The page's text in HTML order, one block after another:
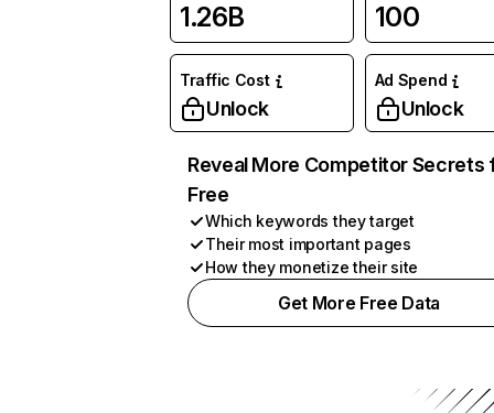
1.26B 100
Traffic Cost
Unlock
Ad Spend
Unlock
Reveal More Competitor Secrets
Free
Which keywords they target
Their most important pages
How they monetize their site
Get More Free Data